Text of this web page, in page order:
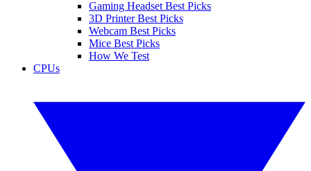
Gaming Headset Best Picks
3D Printer Best Picks
Webcam Best Picks
Mice Best Picks
How We Test
CPUs